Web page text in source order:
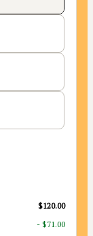
$120.00
- $71.00